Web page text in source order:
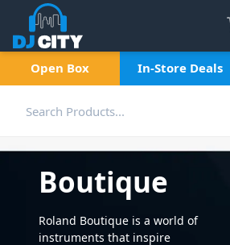
Open Box In-Store Deals
Boutique
Roland Boutique is a world of
instruments that inspire